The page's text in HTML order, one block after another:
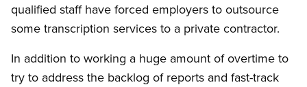
qualified staff have forced employers to outsource
some transcription services to a private contractor.
In addition to working a huge amount of overtime to
try to address the backlog of reports and fast-track